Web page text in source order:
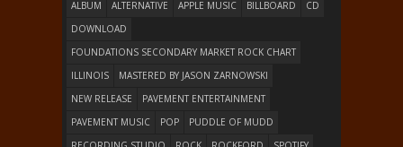
ALBUM
ALTERNATIVE APPLE MUSIC BILLBOARD
CD
DOWNLOAD
FOUNDATIONS SECONDARY MARKET ROCK CHART
ILLINOIS
MASTERED BY JASON ZARNOWSKI
NEW RELEASE
PAVEMENT ENTERTAINMENT
PAVEMENT MUSIC
POP
PUDDLE OF MUDD